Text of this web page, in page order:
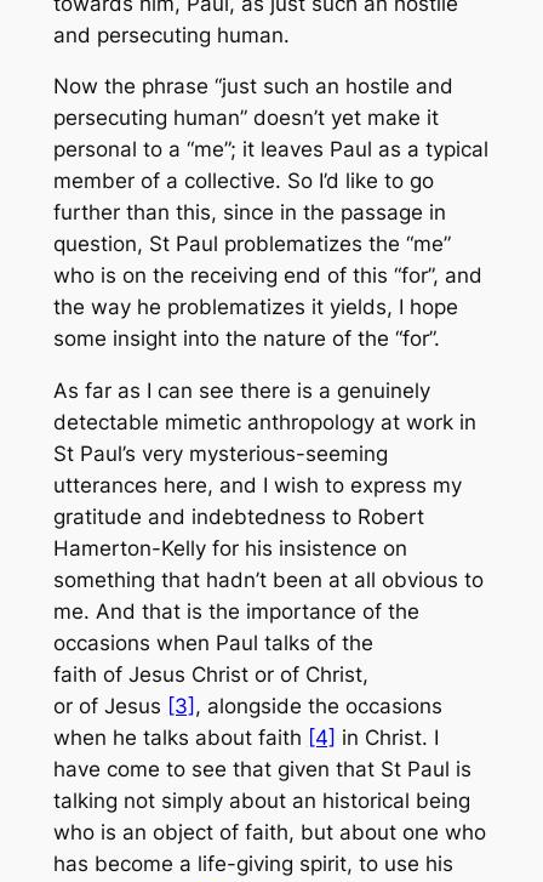
and persecuting human.
Now the phrase “just such an hostile and
persecuting human” doesn’t yet make it
personal to a “me”; it leaves Paul as a typical
member of a collective. So I’d like to go
further than this, since in the passage in
question, St Paul problematizes the “me”
who is on the receiving end of this “for”, and
the way he problematizes it yields, I hope
some insight into the nature of the “for”.
As far as I can see there is a genuinely
detectable mimetic anthropology at work in
St Paul’s very mysterious-seeming
utterances here, and I wish to express my
gratitude and indebtedness to Robert
Hamerton-Kelly for his insistence on
something that hadn’t been at all obvious to
me. And that is the importance of the
occasions when Paul talks of the
faith ofJesus Christ or ofChrist,
or ofJesus [3] , alongside the occasions
when he talks about faith [4] in Christ. I
have come to see that given that St Paul is
talking not simply about an historical being
who is an object of faith, but about one who
has become a life-giving spirit, to use his